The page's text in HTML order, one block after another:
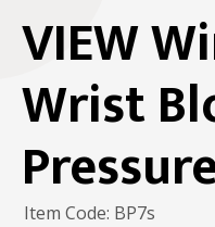
VIEW
Wrist
Item Code: BP7s